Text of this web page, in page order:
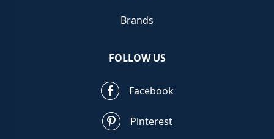
Brands
FOLLOW US
Facebook
Pinterest